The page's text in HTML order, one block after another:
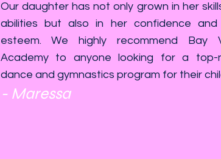
Our daughter has not only grown in her
abilities but also in her confidence
esteem. We highly recommend Bay
Academy to anyone looking for a top-
dance and gymnastics program for their
- Maressa